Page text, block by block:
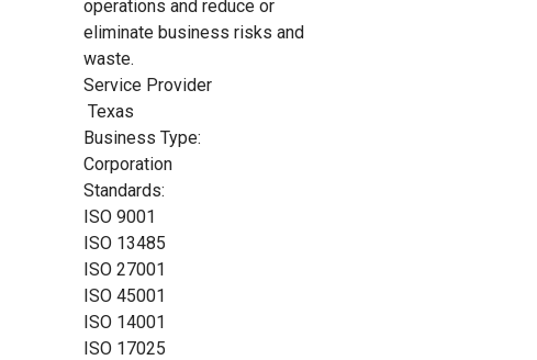
operations and reduce or
eliminate business risks and
waste.
Service Provider
Texas
Business Type:
Corporation
Standards:
ISO 9001
ISO 13485
ISO 27001
ISO 45001
ISO 14001
ISO 17025